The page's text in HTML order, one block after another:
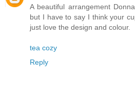
A beautiful arrangement
but I have to say I think your
just love the design and colour.
tea cozy
Reply